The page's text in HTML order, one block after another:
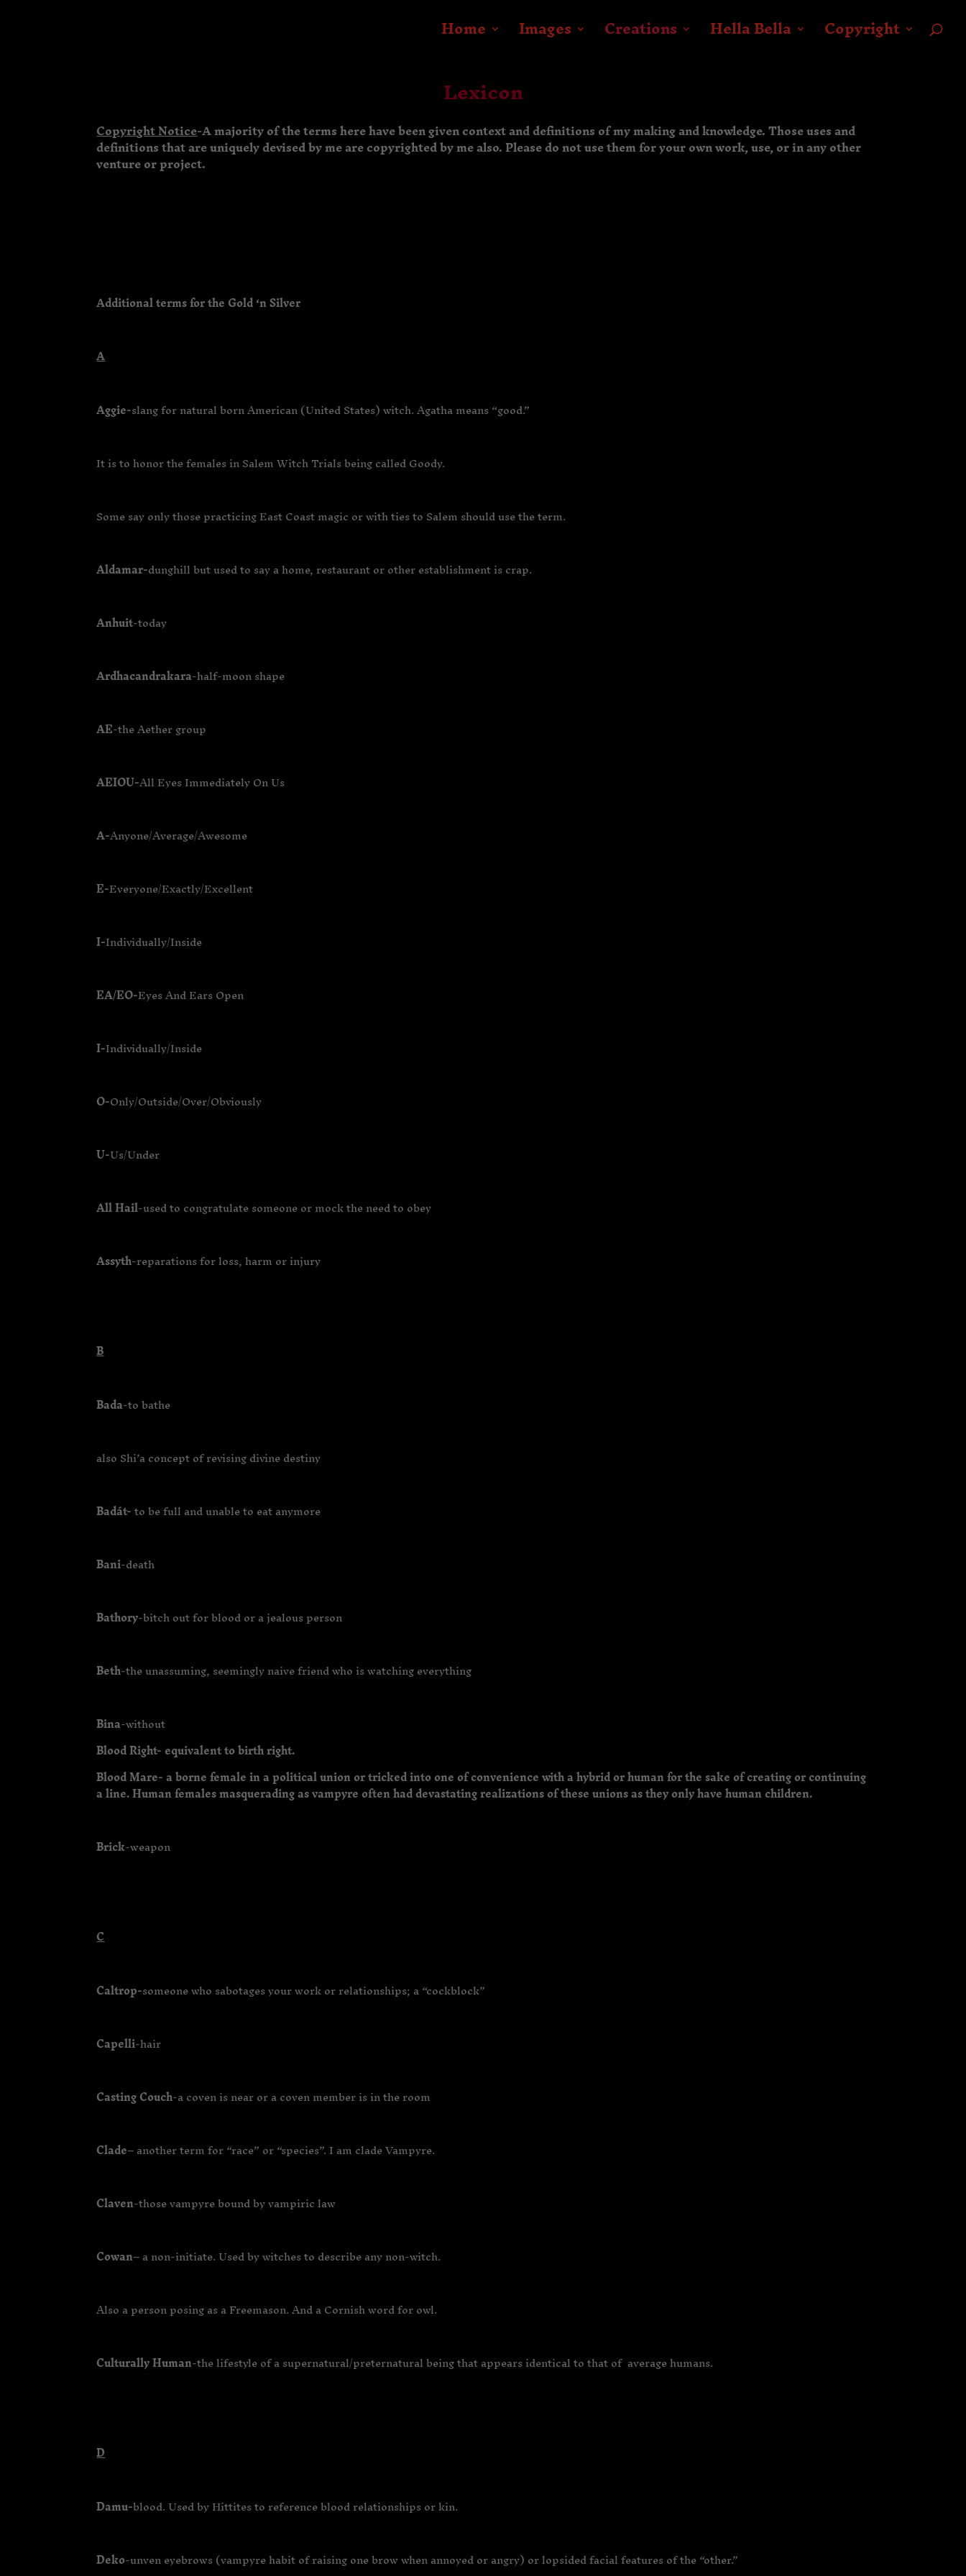
Home Images Creations Hella Bella Copyright
Lexicon
Copyright Notice-A majority of the terms here have been given context and definitions of my making and knowledge. Those uses and
definitions that are uniquely devised by me are copyrighted by me also. Please do not use them for your own work, use, or in any other
venture or project.
Additional terms for the Gold ‘n Silver
A
Aggie-slang for natural born American (United States) witch. Agatha means “good.”
It is to honor the females in Salem Witch Trials being called Goody.
Some say only those practicing East Coast magic or with ties to Salem should use the term.
Aldamar-dunghill but used to say a home, restaurant or other establishment is crap.
Anhuit-today
Ardhacandrakara-half-moon shape
AE-the Aether group
AEIOU-All Eyes Immediately On Us
A-Anyone/Average/Awesome
E-Everyone/Exactly/Excellent
I-Individually/Inside
EA/EO-Eyes And Ears Open
I-Individually/Inside
O-Only/Outside/Over/Obviously
U-Us/Under
All Hail-used to congratulate someone or mock the need to obey
Assyth-reparations for loss, harm or injury
B
Bada-to bathe
also Shi’a concept of revising divine destiny
Badát-to be full and unable to eat anymore
Bani-death
Bathory-bitch out for blood or a jealous person
Beth-the unassuming, seemingly naive friend who is watching everything
Bina-without
Blood Right- equivalent to birth right.
Blood Mare- a borne female in a political union or tricked into one of convenience with a hybrid or human for the sake of creating or continuing
a line. Human females masquerading as vampyre often had devastating realizations of these unions as they only have human children.
Brick-weapon
C
Caltrop-someone who sabotages your work or relationships; a “cockblock”
Capelli-hair
Casting Couch-a coven is near or a coven member is in the room
Clade– another term for “race” or “species”. I am clade Vampyre.
Claven-those vampyre bound by vampiric law
Cowan– a non-initiate. Used by witches to describe any non-witch.
Also a person posing as a Freemason. And a Cornish word for owl.
Culturally Human-the lifestyle of a supernatural/preternatural being that appears identical to that of average humans.
D
Damu-blood. Used by Hittites to reference blood relationships or kin.
Deko-unven eyebrows (vampyre habit of raising one brow when annoyed or angry) or lopsided facial features of the “other.”